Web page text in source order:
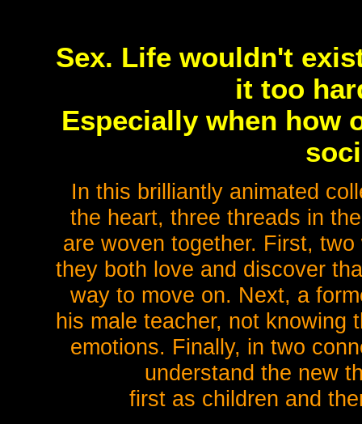
Sex. Life wouldn't
it too
Especially when how
In this brilliantly animated
the heart, three threads in
are woven together. First,
they both love and discover
way to move on. Next, a
his male teacher, not knowing
emotions. Finally, in two
understand the new
first as children and